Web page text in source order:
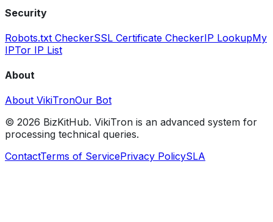
Security
Robots.txt CheckerSSL Certificate CheckerIP LookupMy
IPTor IP List
About
About VikiTronOur Bot
© 2026 BizKitHub. VikiTron is an advanced system for
processing technical queries.
ContactTerms of ServicePrivacy PolicySLA